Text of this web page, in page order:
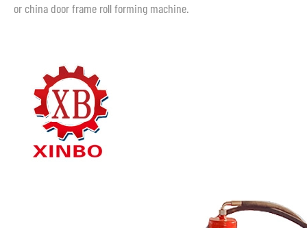
or china door frame roll forming machine.